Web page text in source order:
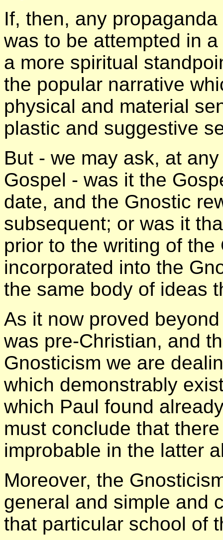
If, then, any
was to be attempted in
a more spiritual
the popular narrative
physical and material
plastic and suggestive
But - we may ask, at
Gospel - was it the
date, and the Gnostic
subsequent; or was it
prior to the writing of
incorporated into the
the same body of ideas
As it now proved
was pre-Christian, and
Gnosticism we are
which demonstrably
which Paul found
must conclude that
improbable in the latter
Moreover, the
general and simple and
that particular school of